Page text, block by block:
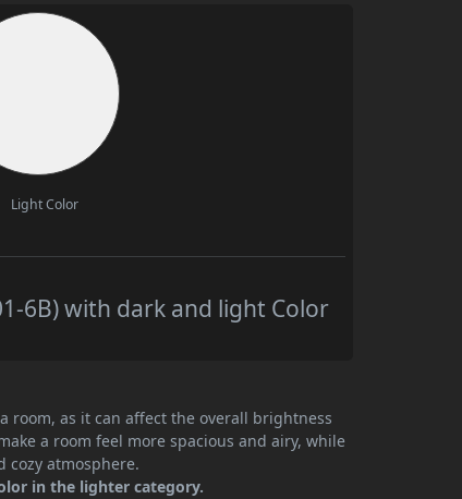
Light Color
6B) with dark and light Color
room, as it can affect the overall brightness
a room feel more spacious and airy, while
cozy atmosphere.
in the lighter category.